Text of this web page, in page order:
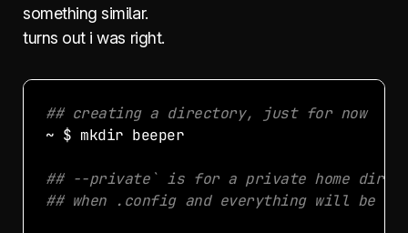
something similar.
turns out i was right.
## creating a directory, just for now
## --private` is for a private home
## when .config and everything will be